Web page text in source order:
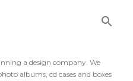
a design company. We
albums, cd cases and boxes